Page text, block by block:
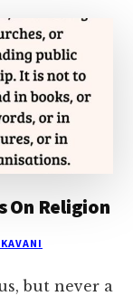
On Religion
but never a